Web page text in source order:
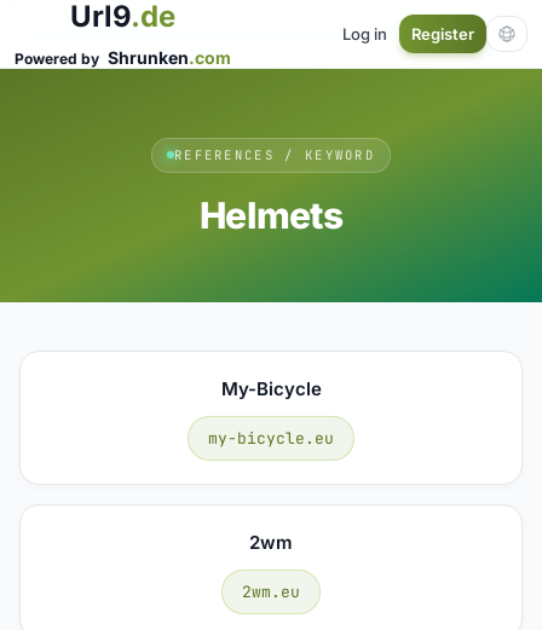
Url9.de
Powered by Shrunken.com
Log in Register
REFERENCES / KEYWORD
Helmets
My-Bicycle
my-bicycle.eu
2wm
2wm.eu